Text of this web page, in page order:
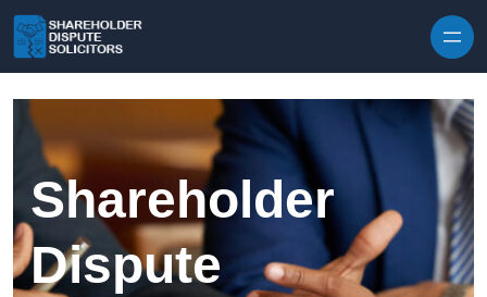
Shareholder
Dispute